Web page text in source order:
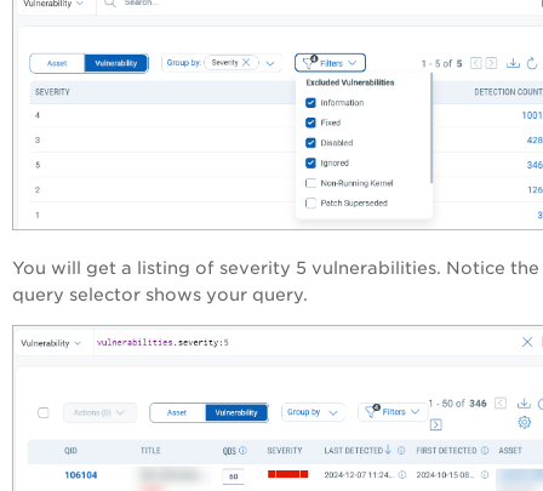
You will get a listing of severity 5 vulnerabilities. Notice the
query selector shows your query.